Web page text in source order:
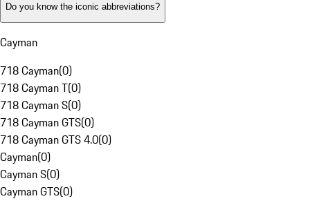
Do you know the iconic abbreviations?
Cayman
718 Cayman(0)
718 Cayman T(0)
718 Cayman S(0)
718 Cayman GTS(0)
718 Cayman GTS 4.0(0)
Cayman(0)
Cayman S(0)
Cayman GTS(0)